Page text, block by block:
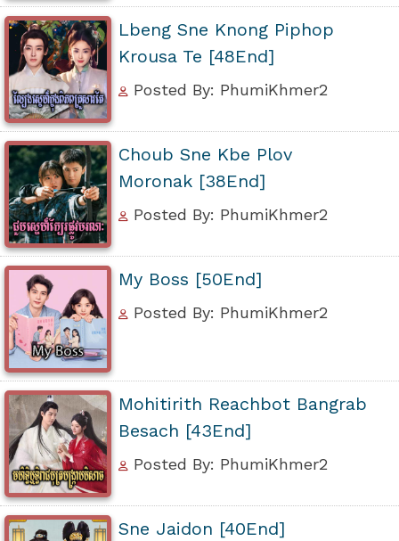
Lbeng Sne Knong Piphop
Krousa Te [48End]
Posted By: PhumiKhmer2
Choub Sne Kbe Plov
Moronak [38End]
Posted By: PhumiKhmer2
My Boss [50End]
Posted By: PhumiKhmer2
Mohitirith Reachbot Bangrab
Besach [43End]
Posted By: PhumiKhmer2
Sne Jaidon [40End]